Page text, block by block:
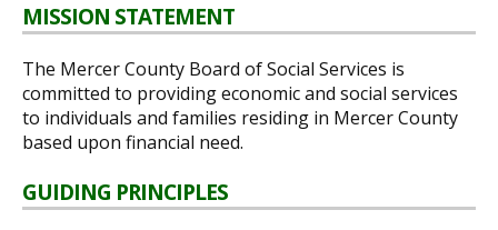
MISSION STATEMENT
The Mercer County Board of Social Services is
committed to providing economic and social services
to individuals and families residing in Mercer County
based upon financial need.
GUIDING PRINCIPLES